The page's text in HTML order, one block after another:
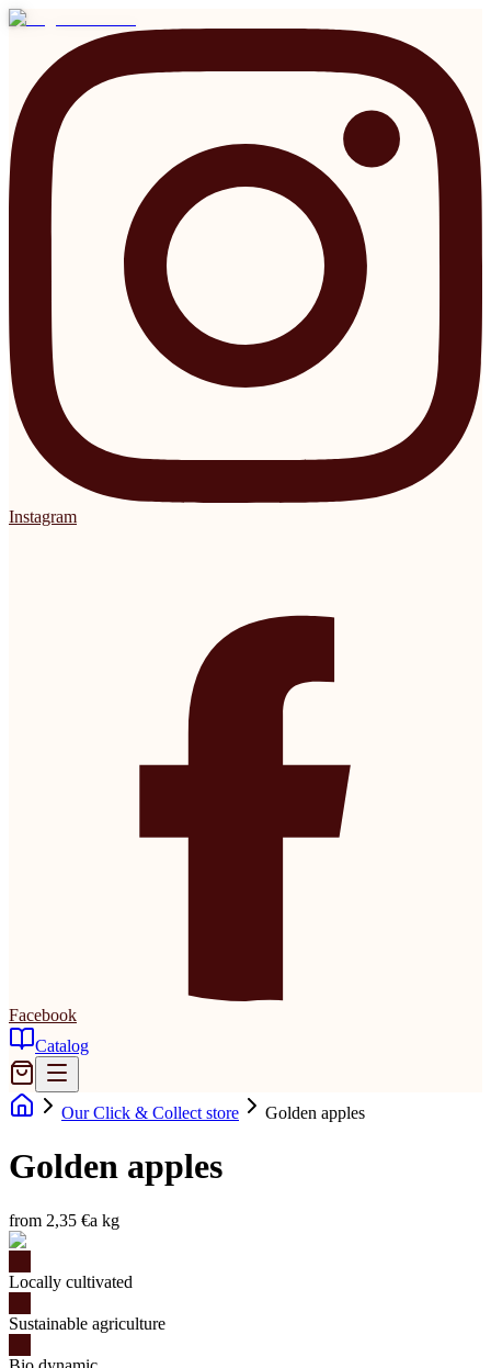
Instagram
Facebook
Catalog
Our Click & Collect store Golden apples
Golden apples
from 2,35 €a kg
Locally cultivated
Sustainable agriculture